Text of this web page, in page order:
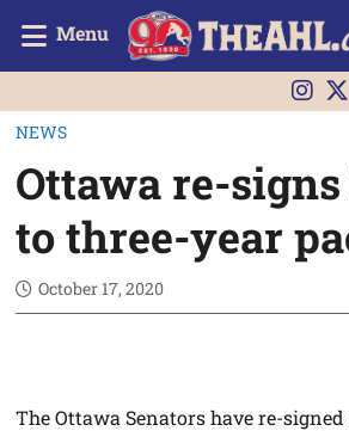
Menu
NEWS
Ottawa re-
to three-year
October 17, 2020
The Ottawa Senators have re-